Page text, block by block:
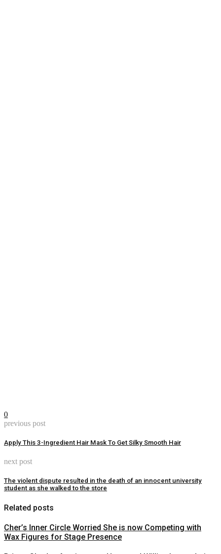
0
previous post
Apply This 3-Ingredient Hair Mask To Get Silky Smooth Hair
next post
The violent dispute resulted in the death of an innocent university
student as she walked to the store
Related posts
Cher’s Inner Circle Worried She is now Competing with
Wax Figures for Stage Presence